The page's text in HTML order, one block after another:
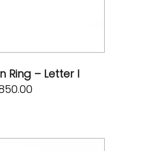
Ring – Letter I